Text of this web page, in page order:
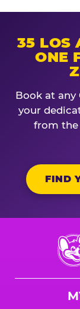
35 LOS
ONE
Book at any
your
from the
FIND
E.